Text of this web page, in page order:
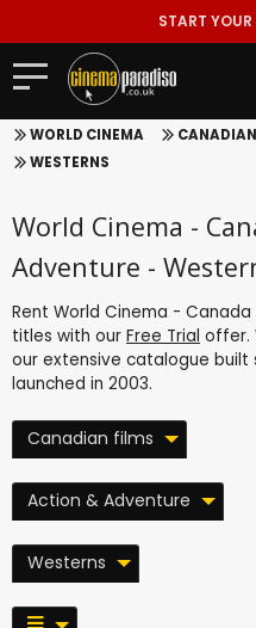
START
WORLD CINEMA
WESTERNS
World Cinema -
Adventure -
Rent World Cinema -
titles with our Free Trial offer.
our extensive catalogue built
launched in 2003.
Canadian films
Action & Adventure
Westerns